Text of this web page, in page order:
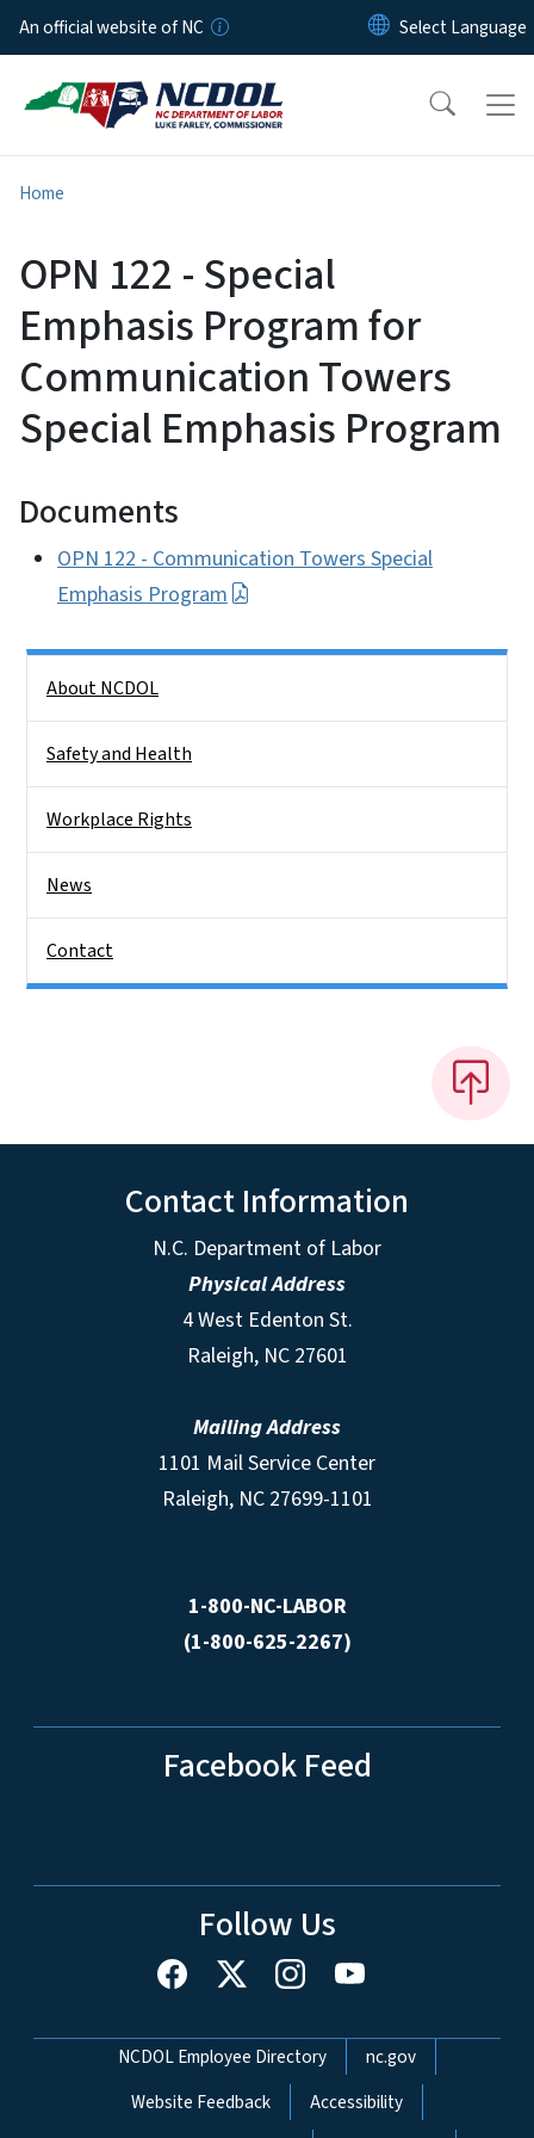
Skip to main content
An official website of NC
Home
OPN 122 - Special
Emphasis Program for
Communication Towers
Special Emphasis Program
Documents
OPN 122 - Communication Towers Special
Emphasis Program
About NCDOL
Safety and Health
Workplace Rights
News
Contact
Contact Information
N.C. Department of Labor
Physical Address
4 West Edenton St.
Raleigh, NC 27601
Mailing Address
1101 Mail Service Center
Raleigh, NC 27699-1101
1-800-NC-LABOR
(1-800-625-2267)
Facebook Feed
Follow Us
Network Menu
NCDOL Employee Directory
nc.gov
Website Feedback
Accessibility